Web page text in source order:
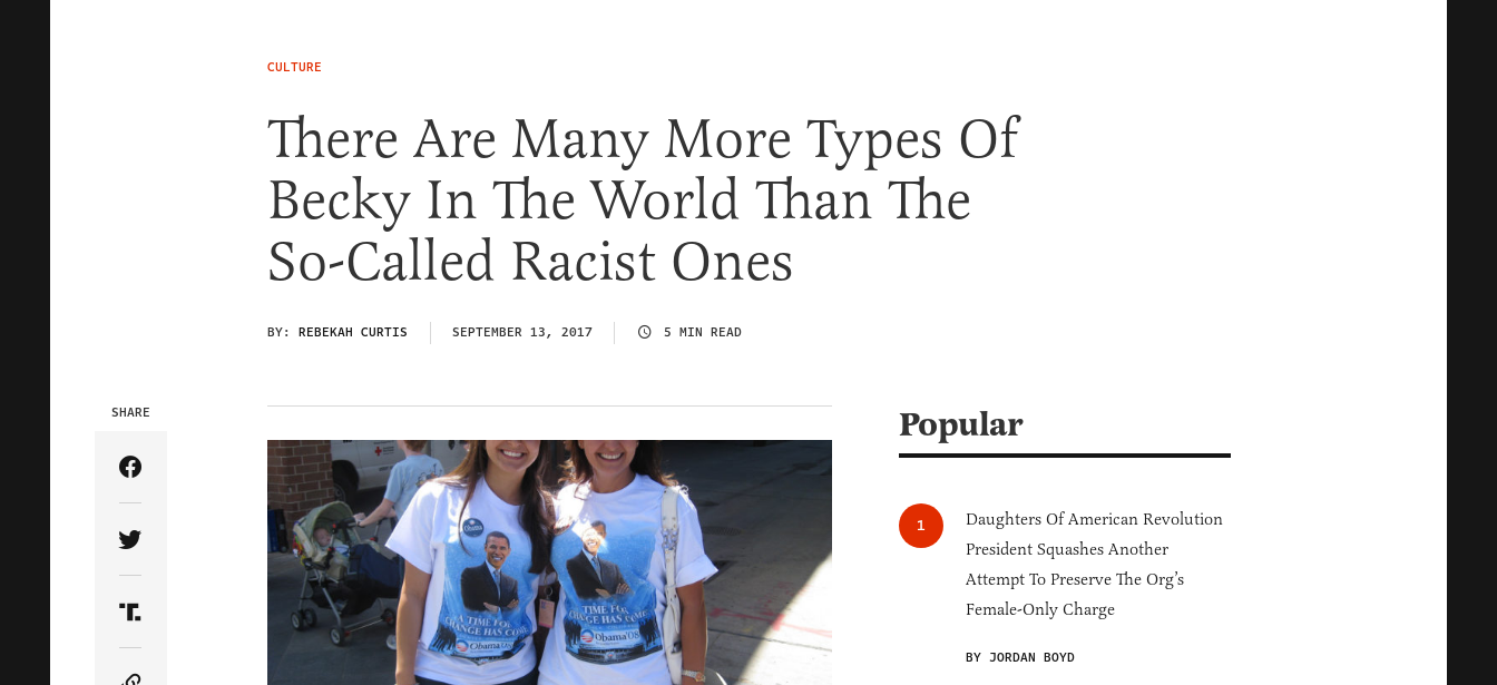
CULTURE
There Are Many More Types Of
Becky In The World Than The
So-Called Racist Ones
BY: REBEKAH CURTIS SEPTEMBER 13, 2017 5 MIN READ
SHARE
Share Article on Facebook
Share Article on Twitter
Share Article on Truth Social
Popular
Daughters Of American Revolution
President Squashes Another
Attempt To Preserve The Org’s
Female-Only Charge
BY JORDAN BOYD